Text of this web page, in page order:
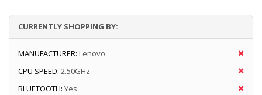
CURRENTLY SHOPPING BY:
MANUFACTURER: Lenovo
CPU SPEED: 2.50GHz
BLUETOOTH: Yes